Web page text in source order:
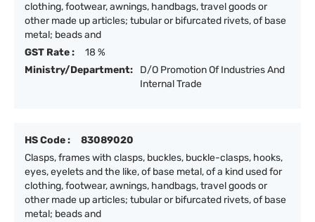
clothing, footwear, awnings, handbags, travel goods or
other made up articles; tubular or bifurcated rivets, of base
metal; beads and
GST Rate :
18 %
Ministry/Department:
D/O Promotion Of Industries And
Internal Trade
HS Code :
83089020
Clasps, frames with clasps, buckles, buckle-clasps, hooks,
eyes, eyelets and the like, of base metal, of a kind used for
clothing, footwear, awnings, handbags, travel goods or
other made up articles; tubular or bifurcated rivets, of base
metal; beads and